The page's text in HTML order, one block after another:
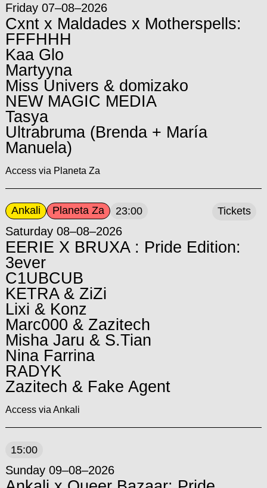
Friday 07–08–2026
Cxnt x Maldades x Motherspells:
FFFHHH
Kaa Glo
Martyyna
Miss Univers & domizako
NEW MAGIC MEDIA
Tasya
Ultrabruma (Brenda + María
Manuela)
Access via Planeta Za
Ankali Planeta Za 23:00
Saturday 08–08–2026
EERIE X BRUXA : Pride Edition:
3ever
C1UBCUB
KETRA & ZiZi
Lixi & Konz
Marc000 & Zazitech
Misha Jaru & S.Tian
Nina Farrina
RADYK
Zazitech & Fake Agent
Access via Ankali
Tickets
15:00
Sunday 09–08–2026